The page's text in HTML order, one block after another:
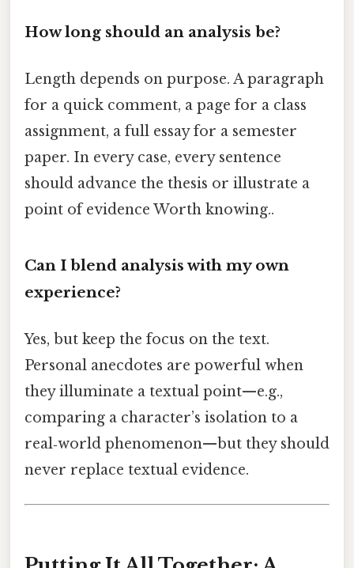
How long should an analysis be?
Length depends on purpose. A paragraph
for a quick comment, a page for a class
assignment, a full essay for a semester
paper. In every case, every sentence
should advance the thesis or illustrate a
point of evidence Worth knowing..
Can I blend analysis with my own
experience?
Yes, but keep the focus on the text.
Personal anecdotes are powerful when
they illuminate a textual point—e.g.,
comparing a character’s isolation to a
real‑world phenomenon—but they should
never replace textual evidence.